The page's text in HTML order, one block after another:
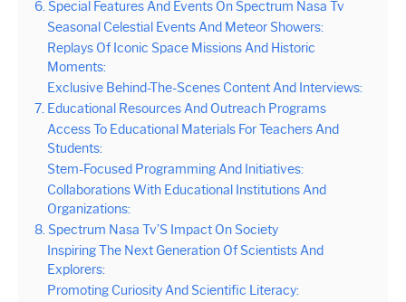
6. Special Features And Events On Spectrum Nasa Tv
Seasonal Celestial Events And Meteor Showers:
Replays Of Iconic Space Missions And Historic
Moments:
Exclusive Behind-The-Scenes Content And Interviews:
7. Educational Resources And Outreach Programs
Access To Educational Materials For Teachers And
Students:
Stem-Focused Programming And Initiatives:
Collaborations With Educational Institutions And
Organizations:
8. Spectrum Nasa Tv’S Impact On Society
Inspiring The Next Generation Of Scientists And
Explorers:
Promoting Curiosity And Scientific Literacy: